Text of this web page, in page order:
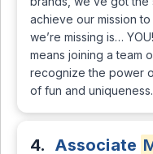
achieve our mission
we’re missing is…
means joining a team
recognize the power
of fun and
4. Associate